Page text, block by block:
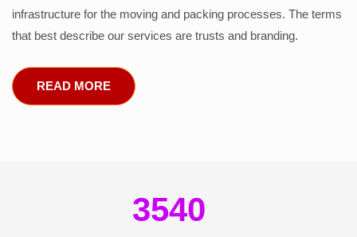
infrastructure for the moving and packing processes. The terms
that best describe our services are trusts and branding.
READ MORE
3540